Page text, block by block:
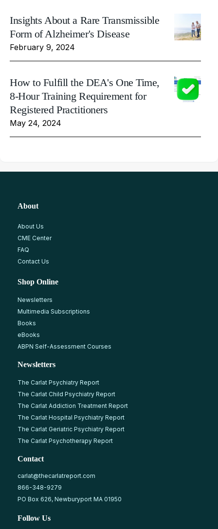
Insights About a Rare Transmissible
Form of Alzheimer's Disease
February 9, 2024
How to Fulfill the DEA's One Time,
8-Hour Training Requirement for
Registered Practitioners
May 24, 2024
About
About Us
CME Center
FAQ
Contact Us
Shop Online
Newsletters
Multimedia Subscriptions
Books
eBooks
ABPN Self-Assessment Courses
Newsletters
The Carlat Psychiatry Report
The Carlat Child Psychiatry Report
The Carlat Addiction Treatment Report
The Carlat Hospital Psychiatry Report
The Carlat Geriatric Psychiatry Report
The Carlat Psychotherapy Report
Contact
carlat@thecarlatreport.com
866-348-9279
PO Box 626, Newburyport MA 01950
Follow Us